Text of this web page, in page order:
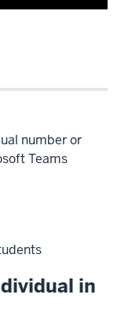
number or
Teams
in